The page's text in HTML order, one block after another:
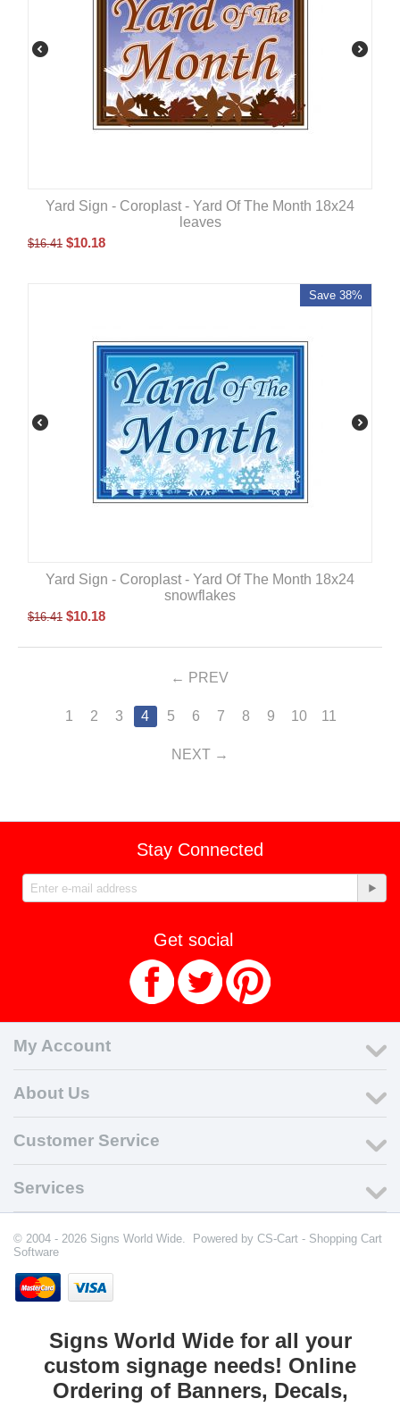
Yard Sign - Coroplast - Yard Of The Month 18x24
leaves
$16.41 $10.18
Save 38%
Yard Sign - Coroplast - Yard Of The Month 18x24
snowflakes
$16.41 $10.18
PREV
1 2 3 4 5 6 7 8 9 10 11
NEXT
Stay Connected
Get social
My Account
About Us
Customer Service
Services
© 2004 - 2026 Signs World Wide. Powered by CS-Cart - Shopping Cart
Software
Signs World Wide for all your
custom signage needs! Online
Ordering of Banners, Decals,